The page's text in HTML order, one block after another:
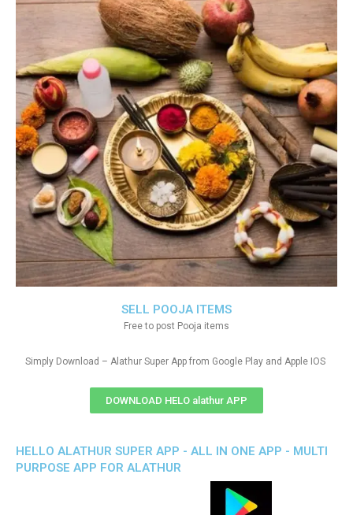
SELL POOJA ITEMS
Free to post Pooja items
Simply Download – Alathur Super App from Google Play and Apple IOS
DOWNLOAD HELO alathur APP
HELLO ALATHUR SUPER APP - ALL IN ONE APP - MULTI
PURPOSE APP FOR ALATHUR